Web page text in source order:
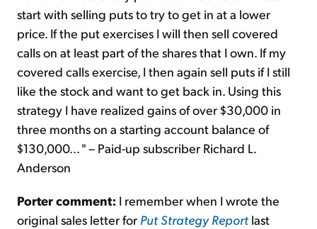
start with selling puts to try to get in at a lower
price. If the put exercises I will then sell covered
calls on at least part of the shares that I own. If my
covered calls exercise, I then again sell puts if I still
like the stock and want to get back in. Using this
strategy I have realized gains of over $30,000 in
three months on a starting account balance of
$130,000... " – Paid-up subscriber Richard L.
Anderson
Porter comment: I remember when I wrote the
original sales letter for Put Strategy Report last